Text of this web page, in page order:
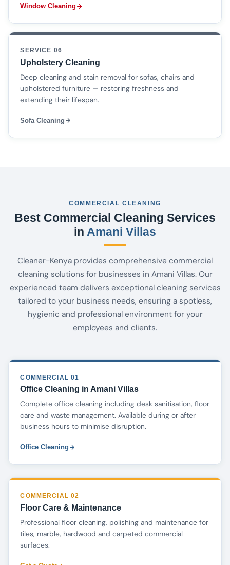
Window Cleaning
SERVICE 06
Upholstery Cleaning
Deep cleaning and stain removal for sofas, chairs and
upholstered furniture — restoring freshness and
extending their lifespan.
Sofa Cleaning
COMMERCIAL CLEANING
Best Commercial Cleaning Services
in Amani Villas
Cleaner-Kenya provides comprehensive commercial
cleaning solutions for businesses in Amani Villas. Our
experienced team delivers exceptional cleaning services
tailored to your business needs, ensuring a spotless,
hygienic and professional environment for your
employees and clients.
COMMERCIAL 01
Office Cleaning in Amani Villas
Complete office cleaning including desk sanitisation, floor
care and waste management. Available during or after
business hours to minimise disruption.
Office Cleaning
COMMERCIAL 02
Floor Care & Maintenance
Professional floor cleaning, polishing and maintenance for
tiles, marble, hardwood and carpeted commercial
surfaces.